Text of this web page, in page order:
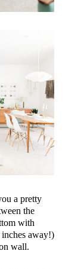
a pretty
the
with
away!)
wall.